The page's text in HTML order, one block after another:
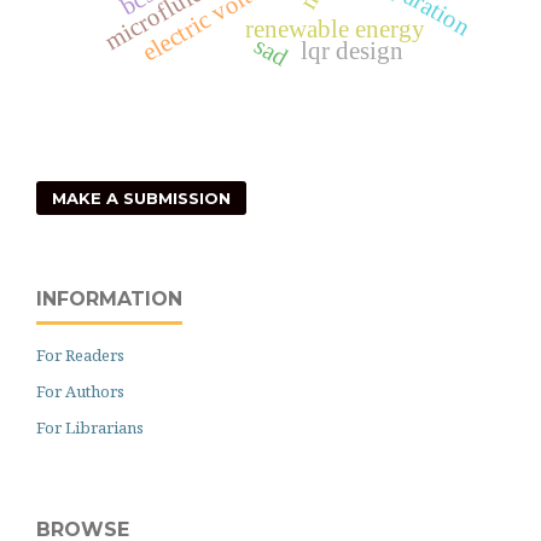
renewable energy
lqr design
sad
MAKE A SUBMISSION
INFORMATION
For Readers
For Authors
For Librarians
BROWSE